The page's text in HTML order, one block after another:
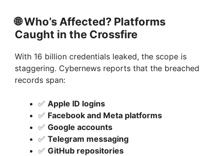
🌐Who’s Affected? Platforms
Caught in the Crossfire
With 16 billion credentials leaked, the scope is
staggering. Cybernews reports that the breached
records span:
✅ Apple ID logins
✅ Facebook and Meta platforms
✅ Google accounts
✅ Telegram messaging
✅ GitHub repositories